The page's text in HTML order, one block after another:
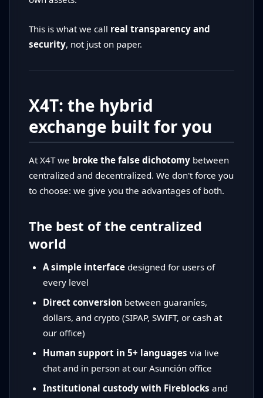
This is what we call real transparency and
security, not just on paper.
X4T: the hybrid
exchange built for you
At X4T we broke the false dichotomy between
centralized and decentralized. We don't force you
to choose: we give you the advantages of both.
The best of the centralized
world
A simple interface designed for users of
every level
Direct conversion between guaraníes,
dollars, and crypto (SIPAP, SWIFT, or cash at
our office)
Human support in 5+ languages via live
chat and in person at our Asunción office
Institutional custody with Fireblocks and